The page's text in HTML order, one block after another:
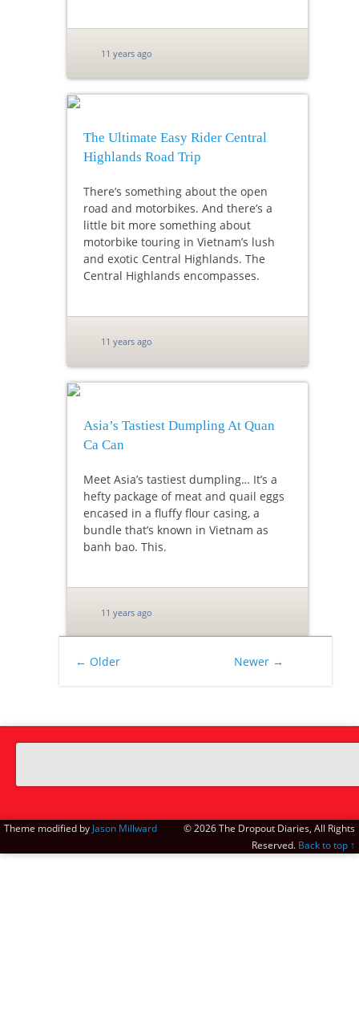
11 years ago
The Ultimate Easy Rider Central
Highlands Road Trip
There’s something about the open
road and motorbikes. And there’s a
little bit more something about
motorbike touring in Vietnam’s lush
and exotic Central Highlands. The
Central Highlands encompasses.
11 years ago
Asia’s Tastiest Dumpling At Quan
Ca Can
Meet Asia’s tastiest dumpling… It’s a
hefty package of meat and quail eggs
encased in a fluffy flour casing, a
bundle that’s known in Vietnam as
banh bao. This.
11 years ago
← Older Newer →
Theme modified by Jason Millward
© 2026 The Dropout Diaries, All Rights
Reserved. Back to top ↑